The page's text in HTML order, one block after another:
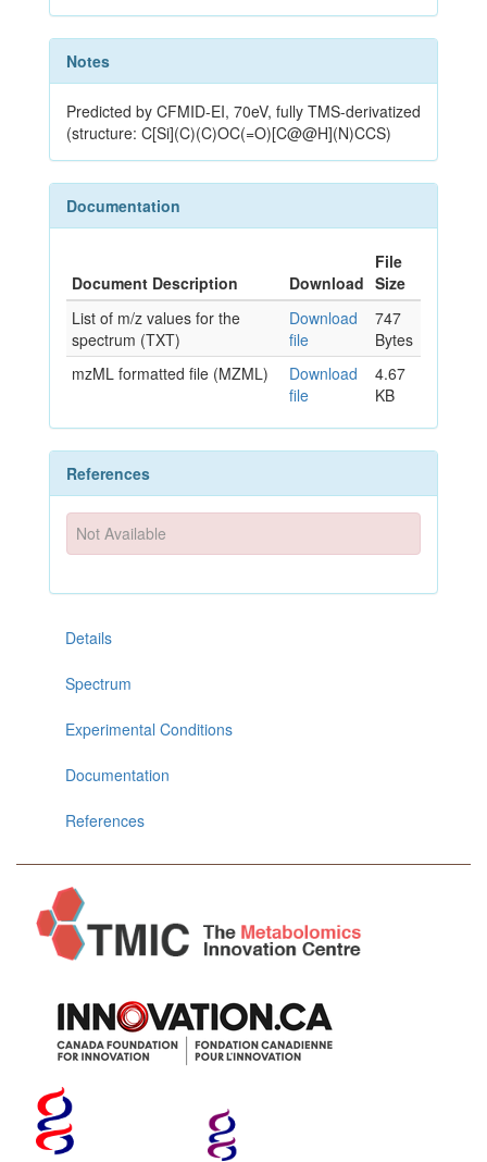
Notes
Predicted by CFMID-EI, 70eV, fully TMS-derivatized
(structure: C[Si](C)(C)OC(=O)[C@@H](N)CCS)
Documentation
Document Description Download
File
Size
List of m/z values for the
spectrum (TXT)
Download
file
747
Bytes
mzML formatted file (MZML)
Download
file
4.67
KB
References
Not Available
Details
Spectrum
Experimental Conditions
Documentation
References